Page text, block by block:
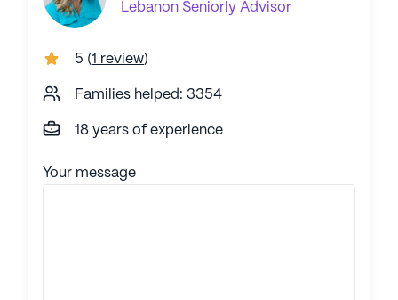
Lebanon Seniorly Advisor
5 (1 review)
Families helped: 3354
18 years of experience
Your message